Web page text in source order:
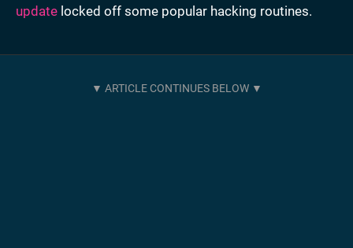
update locked off some popular hacking routines.